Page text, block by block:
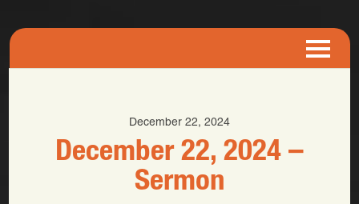
December 22, 2024
December 22, 2024 –
Sermon